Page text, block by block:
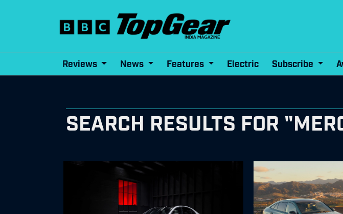
Reviews News Features Electric Subscribe
SEARCH RESULTS FOR